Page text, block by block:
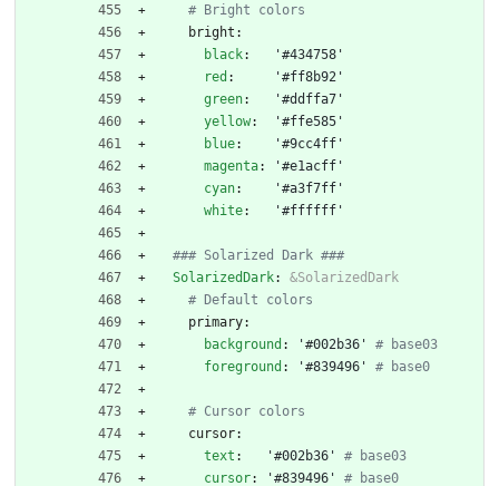
# Bright colors
bright:
black:
'#434758'
red :
'#ff8b92'
green:
'#ddffa7'
yellow:
'#ffe585'
blue:
'#9cc4ff'
magenta:
'#e1acff'
cyan:
'#a3f7ff'
white: '#ffffff'
### Solarized Dark ###
SolarizedDark:
&SolarizedDark
# Default colors
primary:
background : '#002b36'
# base03
foreground : '#839496' # base0
# Cursor colors
cursor:
text : '#002b36'
# base03
cursor: '#839496' # base0